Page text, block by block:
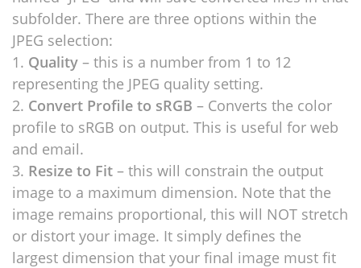
subfolder. There are three options within the
JPEG selection:
Quality – this is a number from 1 to 12
representing the JPEG quality setting.
Convert Profile to sRGB – Converts the color
profile to sRGB on output. This is useful for web
and email.
Resize to Fit – this will constrain the output
image to a maximum dimension. Note that the
image remains proportional, this will NOT stretch
or distort your image. It simply defines the
largest dimension that your final image must fit